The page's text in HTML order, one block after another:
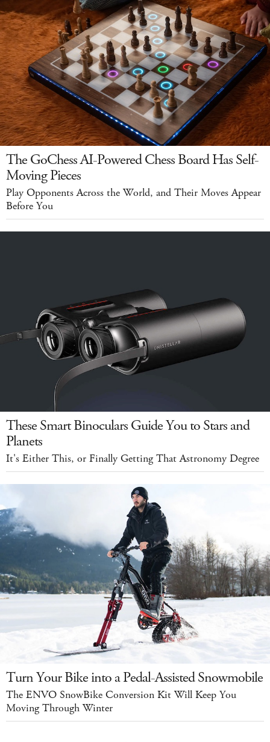
The GoChess AI-Powered Chess Board Has Self-
Moving Pieces
Play Opponents Across the World, and Their Moves Appear
Before You
These Smart Binoculars Guide You to Stars and
Planets
It's Either This, or Finally Getting That Astronomy Degree
Turn Your Bike into a Pedal-Assisted Snowmobile
The ENVO SnowBike Conversion Kit Will Keep You
Moving Through Winter